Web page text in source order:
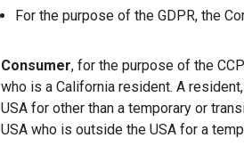
For the purpose of the GDPR, the
Consumer, for the purpose of the
who is a California resident. A
USA for other than a temporary or
USA who is outside the USA for a